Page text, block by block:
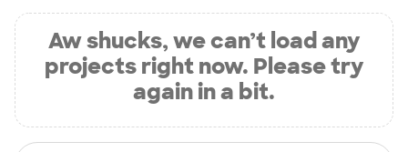
Aw shucks, we can’t load any
projects right now. Please try
again in a bit.